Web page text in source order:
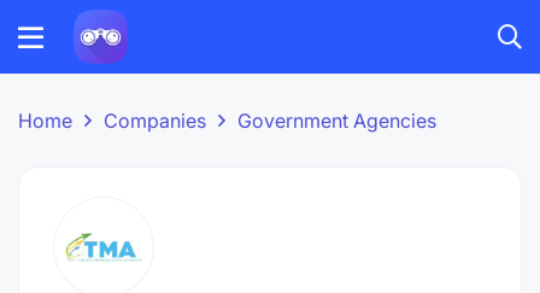
Home Companies Government Agencies